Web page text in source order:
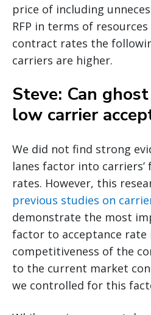
price of including
RFP in terms of
contract rates the
carriers are higher.
Steve: Can
low carrier
We did not find strong
lanes factor into
rates. However, this
previous studies on
demonstrate the most
factor to acceptance rate
competitiveness of the
to the current market
we controlled for this